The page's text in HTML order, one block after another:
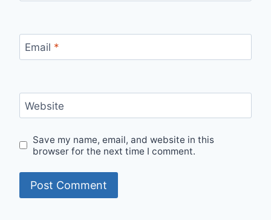
Email *
Website
Save my name, email, and website in this
browser for the next time I comment.